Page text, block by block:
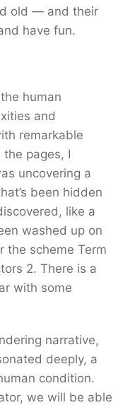
old — and their
have fun.
human
and
remarkable
pages, I
uncovering a
like a
washed up on
the scheme Term
2. There is a
with some
narrative,
deeply, a
condition.